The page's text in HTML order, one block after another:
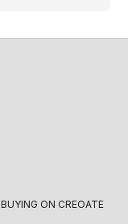
BUYING ON CREOATE